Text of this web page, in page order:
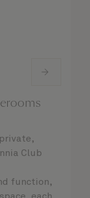
Club
function,